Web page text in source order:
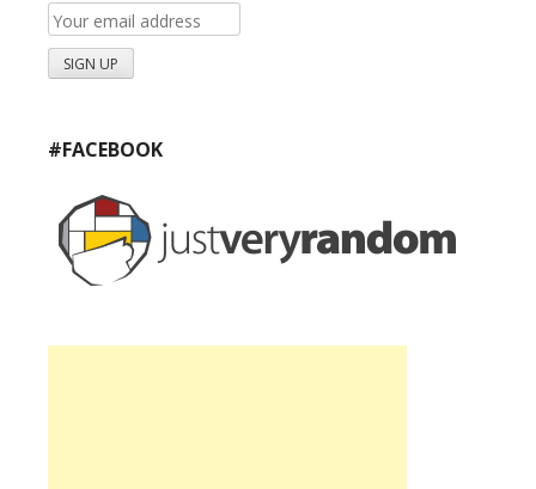
#FACEBOOK